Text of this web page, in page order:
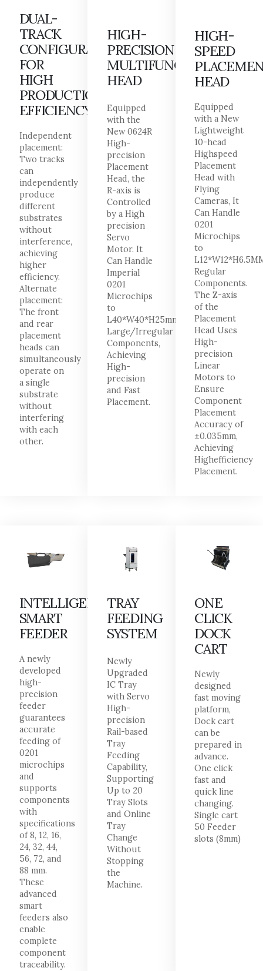
DUAL-
TRACK
CONFIGURATION
FOR
HIGH
PRODUCTION
EFFICIENCY
Independent
placement:
Two tracks
can
independently
produce
different
substrates
without
interference,
achieving
higher
efficiency.
Alternate
placement:
The front
and rear
placement
heads can
simultaneously
operate on
a single
substrate
without
interfering
with each
other.
HIGH-
PRECISION
MULTIFUNCTIONAL
HEAD
Equipped
with the
New 0624R
High-
precision
Placement
Head, the
R-axis is
Controlled
by a High
precision
Servo
Motor. It
Can Handle
Imperial
0201
Microchips
to
L40*W40*H25mm
Large/Irregular
Components,
Achieving
High-
precision
and Fast
Placement.
HIGH-
SPEED
HEAD
Equipped
with a New
Lightweight
10-head
Highspeed
Placement
Head with
Flying
Cameras, It
Can Handle
0201
Microchips
to
Regular
Components.
The Z-axis
of the
Placement
Head Uses
High-
precision
Linear
Motors to
Ensure
Component
Placement
Accuracy of
±0.035mm,
Achieving
Highefficiency
Placement.
INTELLIGENT
SMART
FEEDER
A newly
developed
high-
precision
feeder
guarantees
accurate
feeding of
0201
microchips
and
supports
components
with
specifications
of 8, 12, 16,
24, 32, 44,
56, 72, and
88 mm.
These
advanced
smart
feeders also
enable
complete
component
traceability.
TRAY
FEEDING
SYSTEM
Newly
Upgraded
IC Tray
with Servo
High-
precision
Rail-based
Tray
Feeding
Capability,
Supporting
Up to 20
Tray Slots
and Online
Tray
Change
Without
Stopping
the
Machine.
ONE
CLICK
DOCK
CART
Newly
designed
fast moving
platform,
Dock cart
can be
prepared in
advance.
One click
fast and
quick line
changing.
Single cart
50 Feeder
slots (8mm)